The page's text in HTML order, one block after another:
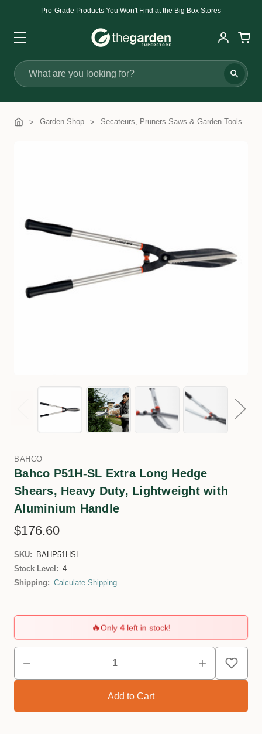
Pro-Grade Products You Won't Find at the Big Box Stores
Search
Garden Shop Secateurs, Pruners Saws & Garden Tools
BAHCO
Bahco P51H-SL Extra Long Hedge
Shears, Heavy Duty, Lightweight with
Aluminium Handle
$176.60
SKU:
BAHP51HSL
Stock Level: 4
Shipping: Calculate Shipping
🔥Only 4left in stock!